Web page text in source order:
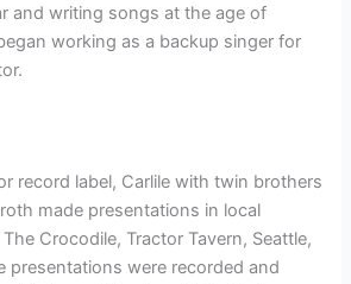
and writing songs at the age of
working as a backup singer for
record label, Carlile with twin brothers
made presentations in local
Crocodile, Tractor Tavern, Seattle,
presentations were recorded and